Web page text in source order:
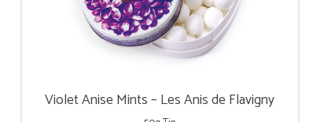
Violet Anise Mints – Les Anis de Flavigny